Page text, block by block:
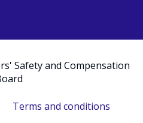
Safety and Compensation
Terms and conditions